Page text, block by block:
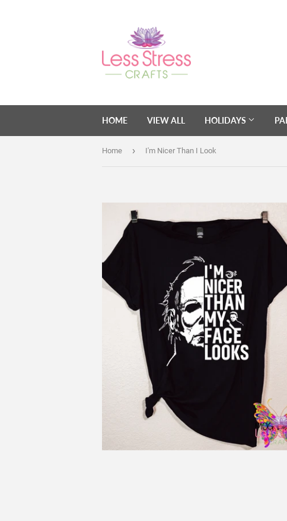
HOME VIEW ALL HOLIDAYS
Home › I'm Nicer Than I Look